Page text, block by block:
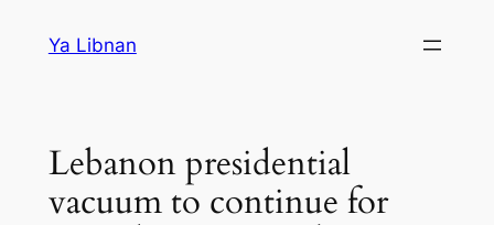
Ya Libnan
Lebanon presidential
vacuum to continue for